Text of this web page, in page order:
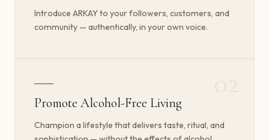
Introduce ARKAY to your followers, customers, and
community — authentically, in your own voice.
02
Promote Alcohol-Free Living
Champion a lifestyle that delivers taste, ritual, and